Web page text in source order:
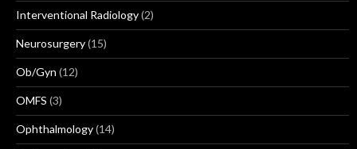
Interventional Radiology(2)
Neurosurgery(15)
Ob/Gyn (12)
OMFS (3)
Ophthalmology(14)